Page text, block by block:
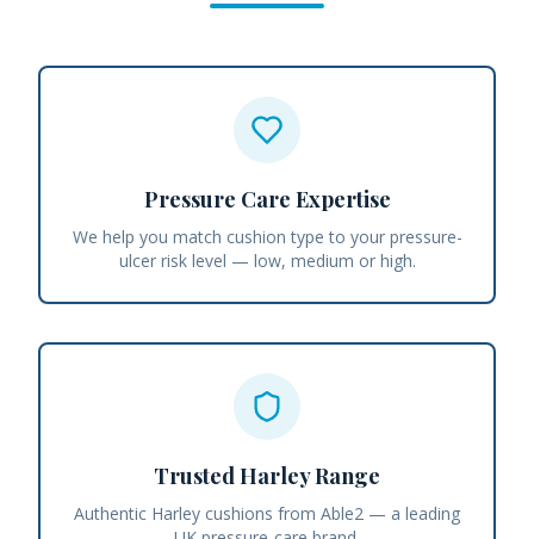
Pressure Care Expertise
We help you match cushion type to your pressure-
ulcer risk level — low, medium or high.
Trusted Harley Range
Authentic Harley cushions from Able2 — a leading